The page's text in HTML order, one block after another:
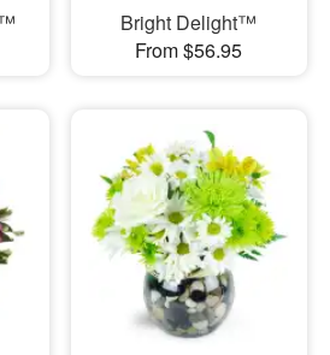
Bright Delight™
From $56.95